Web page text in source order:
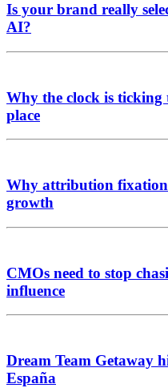
Is your brand really
AI?
Why the clock is
place
Why attribution
growth
CMOs need to stop
influence
Dream Team Getaway
España